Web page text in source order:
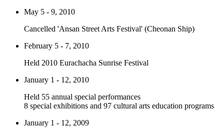
May 5 - 9, 2010
Cancelled 'Ansan Street Arts Festival' (Cheonan Ship)
February 5 - 7, 2010
Held 2010 Eurachacha Sunrise Festival
January 1 - 12, 2010
Held 55 annual special performances
8 special exhibitions and 97 cultural arts education programs
January 1 - 12, 2009